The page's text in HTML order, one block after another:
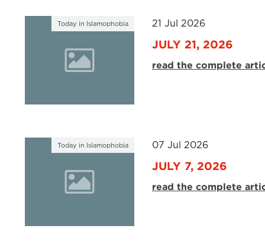
Today in Islamophobia 21 Jul 2026
JULY 21, 2026
read the complete
Today in Islamophobia 07 Jul 2026
JULY 7, 2026
read the complete